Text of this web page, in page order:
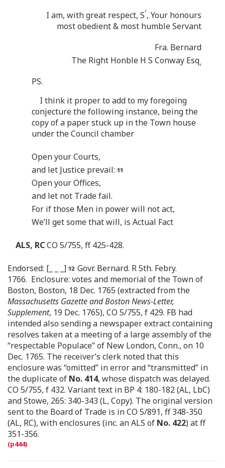
I am, with great respect, Sr, Your honours
most obedient & most humble Servant
Fra. Bernard
The Right Honble H S Conway Esqr
PS.
I think it proper to add to my foregoing
conjecture the following instance, being the
copy of a paper stuck up in the Town house
under the Council chamber
Open your Courts,
and let Justice prevail:
Open your Offices,
and let not Trade fail.
For if those Men in power will not act,
We’ll get some that will, is Actual Fact
ALS, RCCO 5/755, ff 425-428.
Endorsed: [_ _ _]
Govr. Bernard. R 5th. Febry.
1766. Enclosure: votes and memorial of the Town of
Boston, Boston, 18 Dec. 1765 (extracted from the
Massachusetts Gazette and Boston News-Letter,
Supplement, 19 Dec. 1765), CO 5/755, f 429. FB had
intended also sending a newspaper extract containing
resolves taken at a meeting of a large assembly of the
“respectable Populace” of New London, Conn., on 10
Dec. 1765. The receiver’s clerk noted that this
enclosure was “omitted” in error and “transmitted” in
the duplicate of No. 414, whose dispatch was delayed.
CO 5/755, f 432. Variant text in BP 4: 180-182 (AL, LbC)
and Stowe, 265: 340-343 (L, Copy). The original version
sent to the Board of Trade is in CO 5/891, ff 348-350
(AL, RC), with enclosures (inc. an ALS of No. 422) at ff
351-356.